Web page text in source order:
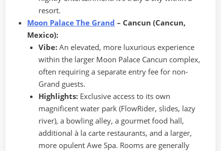
resort.
Moon Palace The Grand – Cancun (Cancun,
Mexico):
Vibe:An elevated, more luxurious experience
within the larger Moon Palace Cancun complex,
often requiring a separate entry fee for non-
Grand guests.
Highlights:Exclusive access to its own
magnificent water park (FlowRider, slides, lazy
river), a bowling alley, a gourmet food hall,
additional à la carte restaurants, and a larger,
more opulent Awe Spa. Rooms are generally